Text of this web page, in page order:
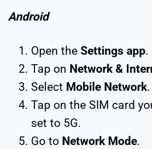
Android
Open the Settings app.
Tap on Network &
Select Mobile Network.
Tap on the SIM card
set to 5G.
Go to Network Mode.